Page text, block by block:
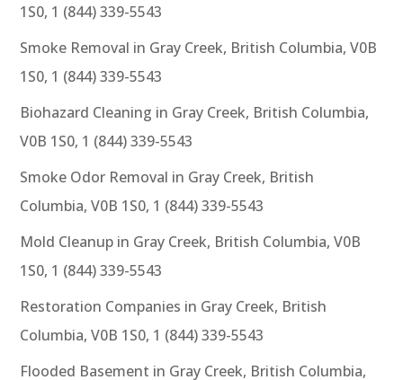
1S0, 1 (844) 339-5543
Smoke Removal in Gray Creek, British Columbia, V0B
1S0, 1 (844) 339-5543
Biohazard Cleaning in Gray Creek, British Columbia,
V0B 1S0, 1 (844) 339-5543
Smoke Odor Removal in Gray Creek, British
Columbia, V0B 1S0, 1 (844) 339-5543
Mold Cleanup in Gray Creek, British Columbia, V0B
1S0, 1 (844) 339-5543
Restoration Companies in Gray Creek, British
Columbia, V0B 1S0, 1 (844) 339-5543
Flooded Basement in Gray Creek, British Columbia,